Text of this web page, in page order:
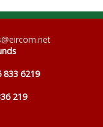
833 6219
219